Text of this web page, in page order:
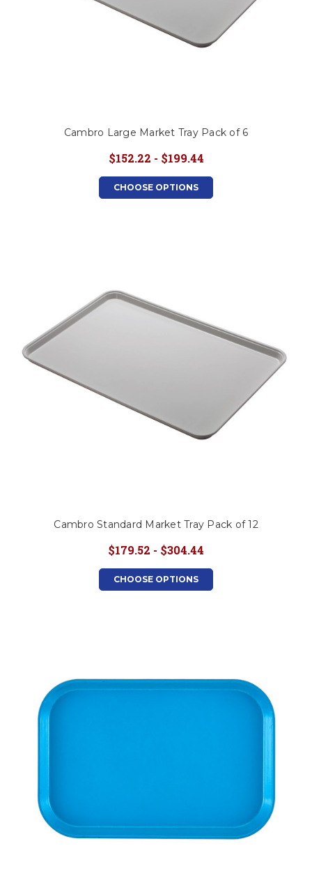
Cambro Large Market Tray Pack of 6
$152.22 - $199.44
CHOOSE OPTIONS
Cambro Standard Market Tray Pack of 12
$179.52 - $304.44
CHOOSE OPTIONS